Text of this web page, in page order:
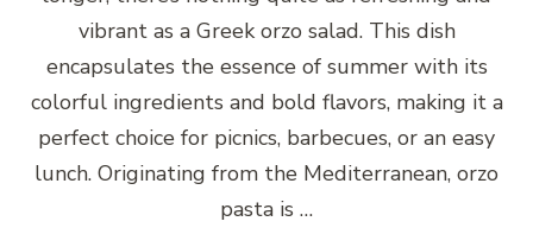
vibrant as a Greek orzo salad. This dish
encapsulates the essence of summer with its
colorful ingredients and bold flavors, making it a
perfect choice for picnics, barbecues, or an easy
lunch. Originating from the Mediterranean, orzo
pasta is …